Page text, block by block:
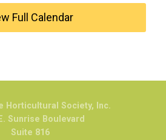
Full Calendar
Horticultural Society, Inc.
Sunrise Boulevard
Suite 816